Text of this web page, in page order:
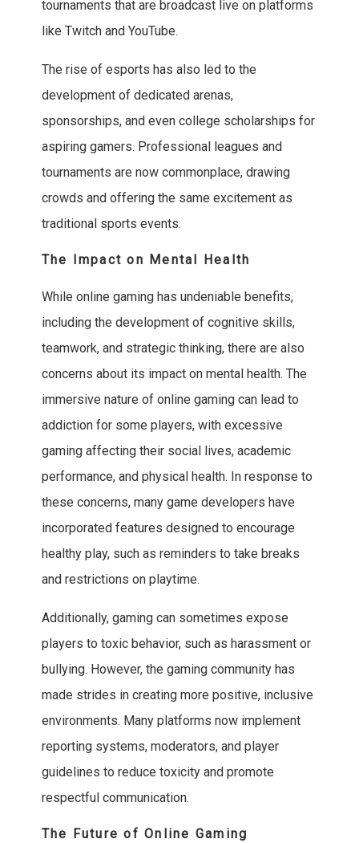
tournaments that are broadcast live on platforms
like Twitch and YouTube.
The rise of esports has also led to the
development of dedicated arenas,
sponsorships, and even college scholarships for
aspiring gamers. Professional leagues and
tournaments are now commonplace, drawing
crowds and offering the same excitement as
traditional sports events.
The Impact on Mental Health
While online gaming has undeniable benefits,
including the development of cognitive skills,
teamwork, and strategic thinking, there are also
concerns about its impact on mental health. The
immersive nature of online gaming can lead to
addiction for some players, with excessive
gaming affecting their social lives, academic
performance, and physical health. In response to
these concerns, many game developers have
incorporated features designed to encourage
healthy play, such as reminders to take breaks
and restrictions on playtime.
Additionally, gaming can sometimes expose
players to toxic behavior, such as harassment or
bullying. However, the gaming community has
made strides in creating more positive, inclusive
environments. Many platforms now implement
reporting systems, moderators, and player
guidelines to reduce toxicity and promote
respectful communication.
The Future of Online Gaming